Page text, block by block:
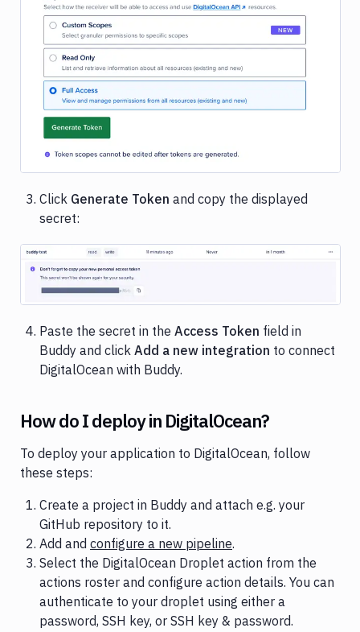
Image loading...
Click Generate Token and copy the displayed
secret:
Paste the secret in the Access Token field in
Buddy and click Add a new integration to connect
DigitalOcean with Buddy.
How do I deploy in DigitalOcean?
To deploy your application to DigitalOcean, follow
these steps:
Create a project in Buddy and attach e.g. your
GitHub repository to it.
Add and configure a new pipeline.
Select the DigitalOcean Droplet action from the
actions roster and configure action details. You can
authenticate to your droplet using either a
password, SSH key, or SSH key & password.